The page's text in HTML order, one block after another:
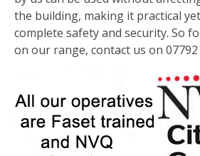
the building, making it practical
complete safety and security. So
on our range, contact us on 07792